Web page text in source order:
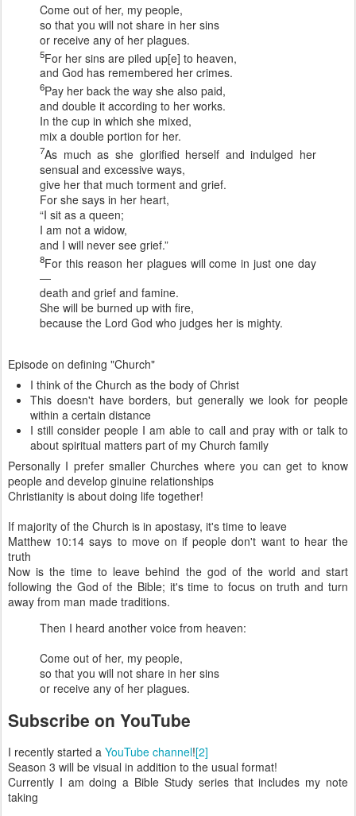
Come out of her, my people,
so that you will not share in her sins
or receive any of her plagues.
5For her sins are piled up[e] to heaven,
and God has remembered her crimes.
6Pay her back the way she also paid,
and double it according to her works.
In the cup in which she mixed,
mix a double portion for her.
7As much as she glorified herself and indulged her
sensual and excessive ways,
give her that much torment and grief.
For she says in her heart,
“I sit as a queen;
I am not a widow,
and I will never see grief.”
8For this reason her plagues will come in just one day
—
death and grief and famine.
She will be burned up with fire,
because the Lord God who judges her is mighty.
Episode on defining "Church"
I think of the Church as the body of Christ
This doesn't have borders, but generally we look for people
within a certain distance
I still consider people I am able to call and pray with or talk to
about spiritual matters part of my Church family
Personally I prefer smaller Churches where you can get to know
people and develop ginuine relationships
Christianity is about doing life together!
If majority of the Church is in apostasy, it's time to leave
Matthew 10:14 says to move on if people don't want to hear the
truth
Now is the time to leave behind the god of the world and start
following the God of the Bible; it's time to focus on truth and turn
away from man made traditions.
Then I heard another voice from heaven:
Come out of her, my people,
so that you will not share in her sins
or receive any of her plagues.
Subscribe on YouTube
I recently started a YouTube channel![2]
Season 3 will be visual in addition to the usual format!
Currently I am doing a Bible Study series that includes my note
taking